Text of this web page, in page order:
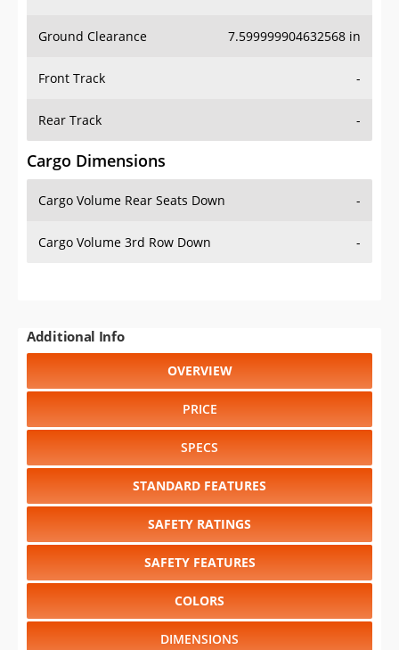
Ground Clearance 7.599999904632568 in
Front Track -
Rear Track -
Cargo Dimensions
Cargo Volume Rear Seats Down -
Cargo Volume 3rd Row Down -
Additional Info
OVERVIEW
PRICE
SPECS
STANDARD FEATURES
SAFETY RATINGS
SAFETY FEATURES
COLORS
DIMENSIONS